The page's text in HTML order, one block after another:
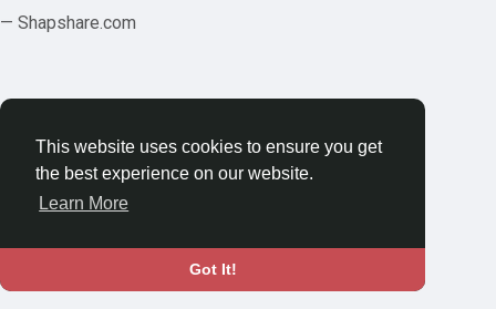
This website uses cookies to ensure you get
the best experience on our website.
Learn More
Got It!
— Shapshare.com